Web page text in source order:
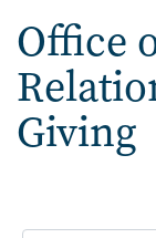
Navigation
Office
Giving